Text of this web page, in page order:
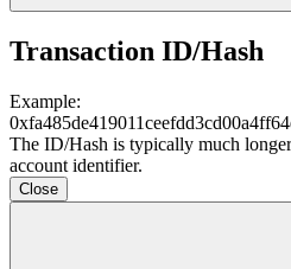
Transaction ID/Hash
Example:
The ID/Hash is typically much
account identifier.
Close